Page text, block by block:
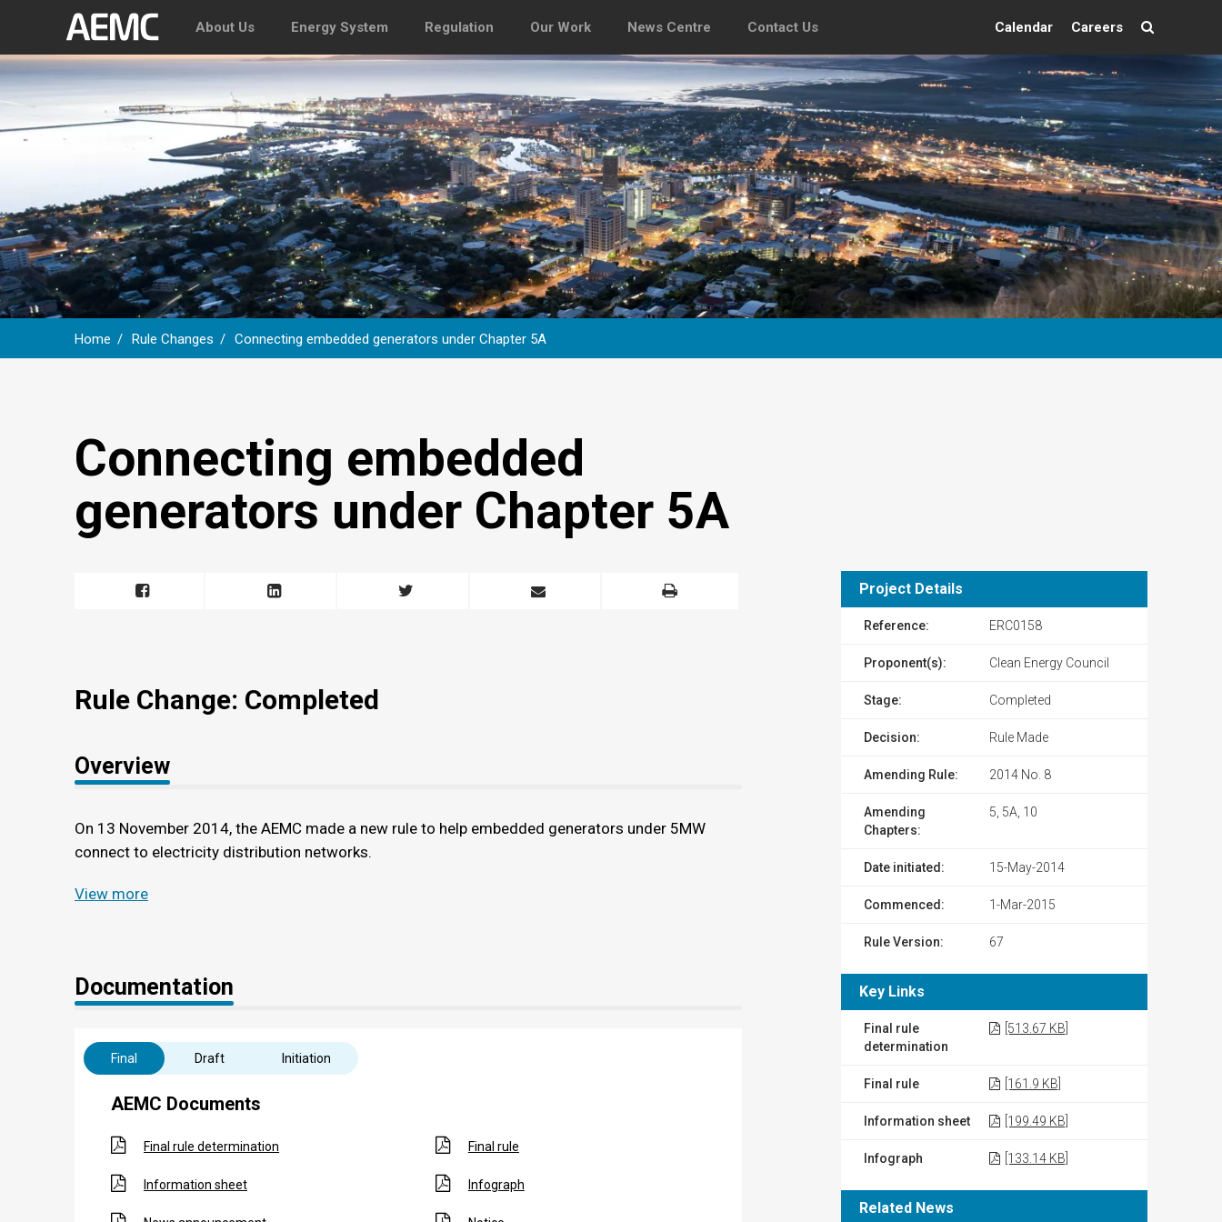
About Us Energy System Regulation Our Work News Centre Contact Us Calendar CareersSearch
Home Rule Changes Connecting embedded generators under Chapter 5A
Connecting embedded
generators under Chapter 5A
Rule Change: Completed
Overview
On 13 November 2014, the AEMC made a new rule to help embedded generators under 5MW
connect to electricity distribution networks.
View more
Documentation
Final Draft Initiation
AEMC Documents
Final rule determination Final rule
Information sheet Infograph
Project Details
Reference: ERC0158
Proponent(s): Clean Energy Council
Stage: Completed
Decision: Rule Made
Amending Rule: 2014 No. 8
Amending
Chapters:
5, 5A, 10
Date initiated: 15-May-2014
Commenced: 1-Mar-2015
Rule Version: 67
Key Links
Final rule
determination
[513.67 KB]
Final rule [161.9 KB]
Information sheet [199.49 KB]
Infograph [133.14 KB]
Related News